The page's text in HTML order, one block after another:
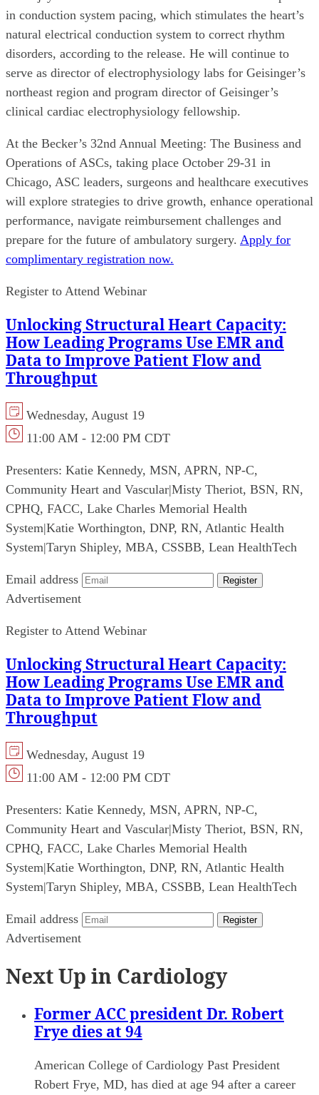
in conduction system pacing, which stimulates the heart’s
natural electrical conduction system to correct rhythm
disorders, according to the release. He will continue to
serve as director of electrophysiology labs for Geisinger’s
northeast region and program director of Geisinger’s
clinical cardiac electrophysiology fellowship.
At the Becker’s 32nd Annual Meeting: The Business and
Operations of ASCs, taking place October 29-31 in
Chicago, ASC leaders, surgeons and healthcare executives
will explore strategies to drive growth, enhance operational
performance, navigate reimbursement challenges and
prepare for the future of ambulatory surgery. Apply for
complimentary registration now.
Register to Attend Webinar
Unlocking Structural Heart Capacity:
How Leading Programs Use EMR and
Data to Improve Patient Flow and
Throughput
Wednesday, August 19
11:00 AM - 12:00 PM CDT
Presenters: Katie Kennedy, MSN, APRN, NP-C,
Community Heart and Vascular|Misty Theriot, BSN, RN,
CPHQ, FACC, Lake Charles Memorial Health
System|Katie Worthington, DNP, RN, Atlantic Health
System|Taryn Shipley, MBA, CSSBB, Lean HealthTech
Email address Register
Advertisement
Register to Attend Webinar
Unlocking Structural Heart Capacity:
How Leading Programs Use EMR and
Data to Improve Patient Flow and
Throughput
Wednesday, August 19
11:00 AM - 12:00 PM CDT
Presenters: Katie Kennedy, MSN, APRN, NP-C,
Community Heart and Vascular|Misty Theriot, BSN, RN,
CPHQ, FACC, Lake Charles Memorial Health
System|Katie Worthington, DNP, RN, Atlantic Health
System|Taryn Shipley, MBA, CSSBB, Lean HealthTech
Email address Register
Advertisement
Next Up in Cardiology
Former ACC president Dr. Robert
Frye dies at 94
American College of Cardiology Past President
Robert Frye, MD, has died at age 94 after a career